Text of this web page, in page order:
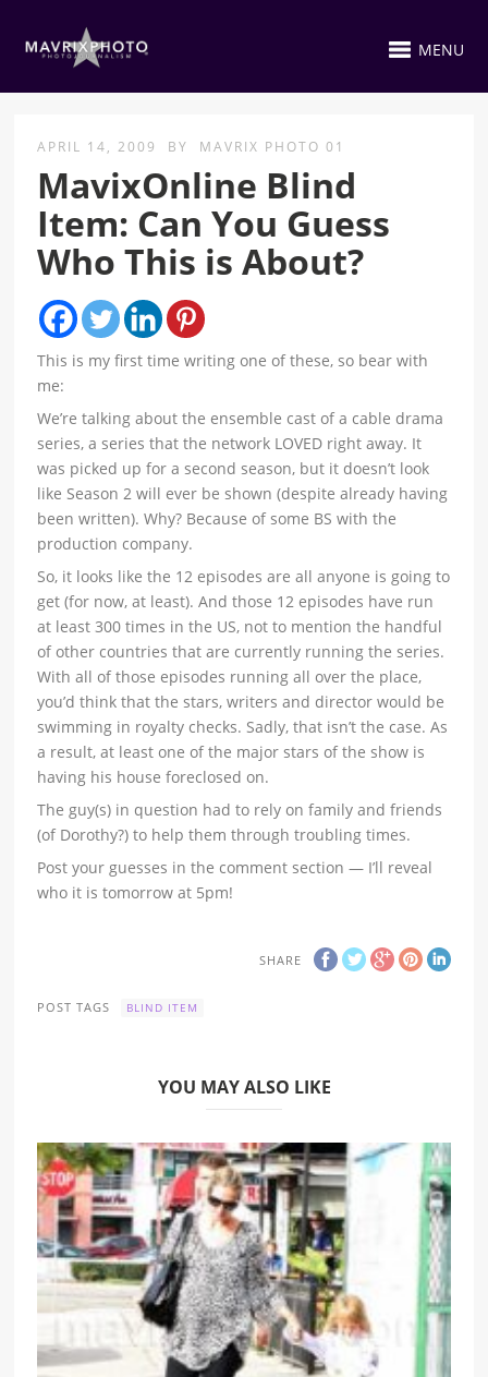
MENU
APRIL 14, 2009 BY MAVRIX PHOTO 01
MavixOnline Blind
Item: Can You Guess
Who This is About?
This is my first time writing one of these, so bear with
me:
We’re talking about the ensemble cast of a cable drama
series, a series that the network LOVED right away. It
was picked up for a second season, but it doesn’t look
like Season 2 will ever be shown (despite already having
been written). Why? Because of some BS with the
production company.
So, it looks like the 12 episodes are all anyone is going to
get (for now, at least). And those 12 episodes have run
at least 300 times in the US, not to mention the handful
of other countries that are currently running the series.
With all of those episodes running all over the place,
you’d think that the stars, writers and director would be
swimming in royalty checks. Sadly, that isn’t the case. As
a result, at least one of the major stars of the show is
having his house foreclosed on.
The guy(s) in question had to rely on family and friends
(of Dorothy?) to help them through troubling times.
Post your guesses in the comment section — I’ll reveal
who it is tomorrow at 5pm!
SHARE
POST TAGS BLIND ITEM
YOU MAY ALSO LIKE